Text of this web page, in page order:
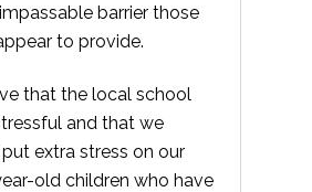
barrier those
to provide.
that the local school
and that we
extra stress on our
old children who have